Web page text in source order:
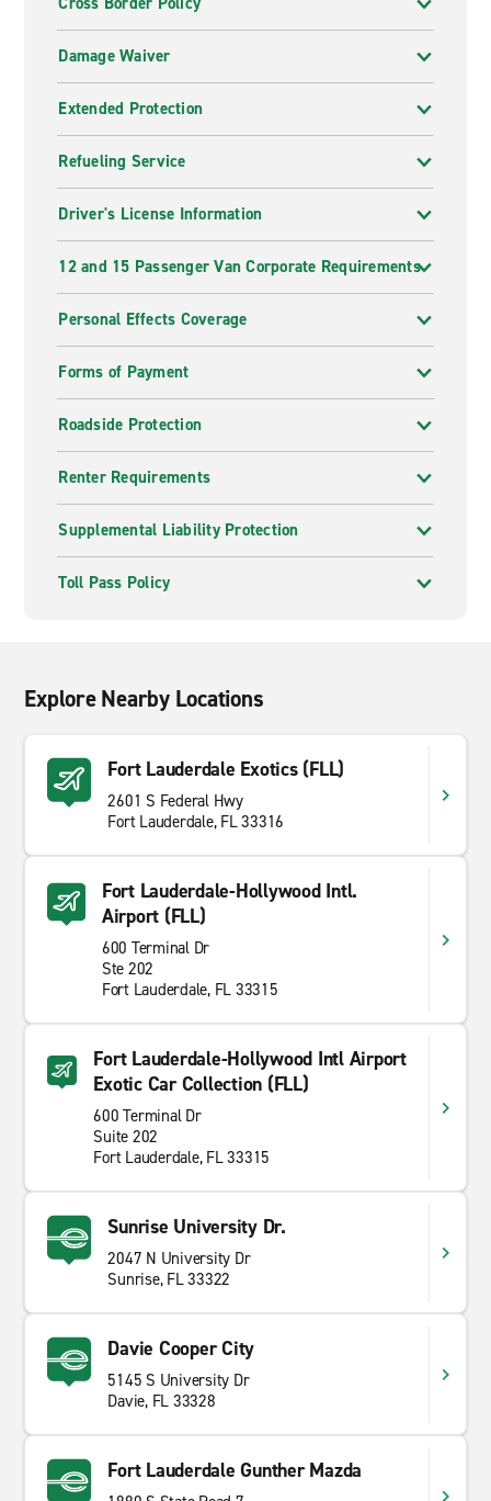
Damage Waiver
Extended Protection
Refueling Service
Driver's License Information
12 and 15 Passenger Van Corporate Requirements
Personal Effects Coverage
Forms of Payment
Roadside Protection
Renter Requirements
Supplemental Liability Protection
Toll Pass Policy
Explore Nearby Locations
Fort Lauderdale Exotics (FLL)
2601 S Federal Hwy
Fort Lauderdale, FL 33316
Fort Lauderdale-Hollywood Intl.
Airport (FLL)
600 Terminal Dr
Ste 202
Fort Lauderdale, FL 33315
Fort Lauderdale-Hollywood Intl Airport
Exotic Car Collection (FLL)
600 Terminal Dr
Suite 202
Fort Lauderdale, FL 33315
Sunrise University Dr.
2047 N University Dr
Sunrise, FL 33322
Davie Cooper City
5145 S University Dr
Davie, FL 33328
Fort Lauderdale Gunther Mazda